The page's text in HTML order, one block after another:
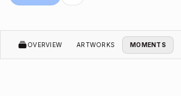
OVERVIEW ARTWORKS MOMENTS